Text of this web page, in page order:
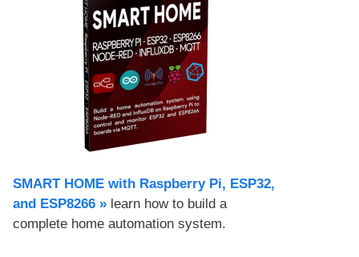
SMART HOME with Raspberry Pi, ESP32,
and ESP8266 » learn how to build a
complete home automation system.